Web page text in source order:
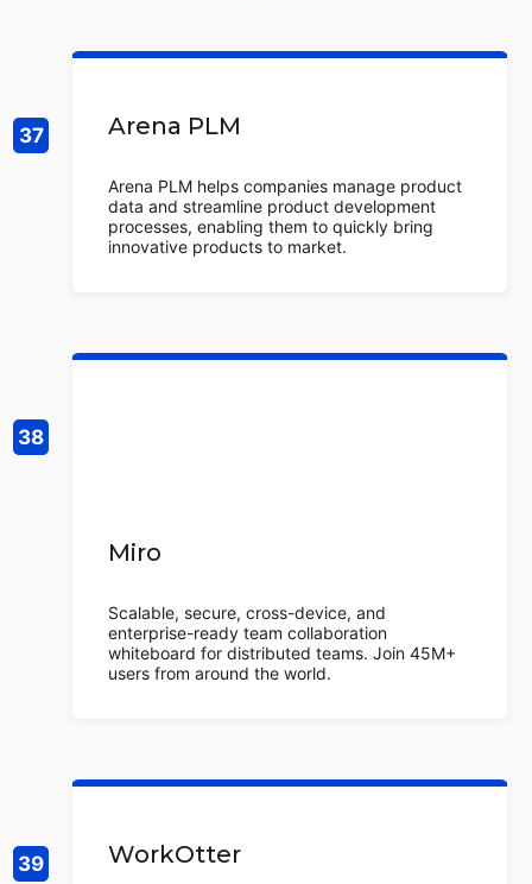
Arena PLM
Arena PLM helps companies manage product
data and streamline product development
processes, enabling them to quickly bring
innovative products to market.
Miro
Scalable, secure, cross-device, and
enterprise-ready team collaboration
whiteboard for distributed teams. Join 45M+
users from around the world.
WorkOtter